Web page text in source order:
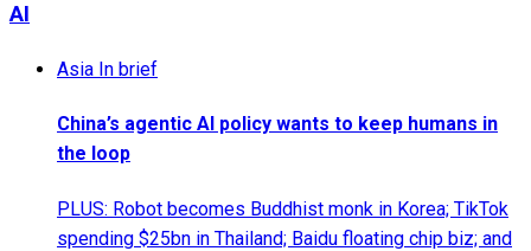
AI
Asia In brief
China’s agentic AI policy wants to keep humans in
the loop
PLUS: Robot becomes Buddhist monk in Korea; TikTok
spending $25bn in Thailand; Baidu floating chip biz; and